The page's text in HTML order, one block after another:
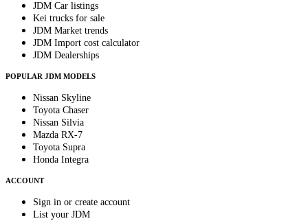
JDM Car listings
Kei trucks for sale
JDM Market trends
JDM Import cost calculator
JDM Dealerships
POPULAR JDM MODELS
Nissan Skyline
Toyota Chaser
Nissan Silvia
Mazda RX-7
Toyota Supra
Honda Integra
ACCOUNT
Sign in or create account
List your JDM